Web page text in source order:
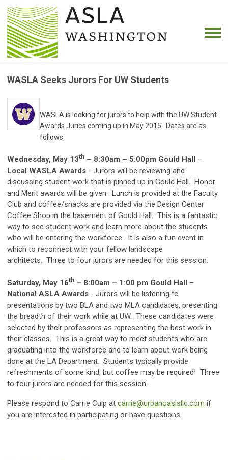
WASLA Seeks Jurors For UW Students
WASLA is looking for jurors to help with the UW Student
Awards Juries coming up in May 2015. Dates are as
follows:
Wednesday, May 13th – 8:30am – 5:00pm Gould Hall –
Local WASLA Awards - Jurors will be reviewing and
discussing student work that is pinned up in Gould Hall. Honor
and Merit awards will be given. Lunch is provided at the Faculty
Club and coffee/snacks are provided via the Design Center
Coffee Shop in the basement of Gould Hall. This is a fantastic
way to see student work and learn more about the students
who will be entering the workforce. It is also a fun event in
which to reconnect with your fellow landscape
architects. Three to four jurors are needed for this session.
Saturday, May 16th – 8:00am – 1:00 pm Gould Hall –
National ASLA Awards - Jurors will be listening to
presentations by two BLA and two MLA candidates, presenting
the breadth of their work while at UW. These candidates were
selected by their professors as representing the best work in
their classes. This is a great way to meet students who are
graduating into the workforce and to learn about work being
done at the LA Department. Students typically provide
refreshments of some kind, but coffee may be required! Three
to four jurors are needed for this session.
Please respond to Carrie Culp at carrie@urbanoasisllc.com if
you are interested in participating or have questions.